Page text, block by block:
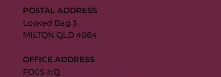
POSTAL ADDRESS
Locked Bag 3
MILTON QLD 4064
OFFICE ADDRESS
FOGS HQ